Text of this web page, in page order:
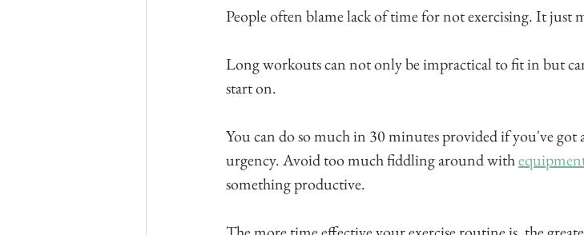
People often blame lack of time for not exercising. It just
Long workouts can not only be impractical to fit in but
start on.
You can do so much in 30 minutes provided if you've got
urgency. Avoid too much fiddling around with
something productive.